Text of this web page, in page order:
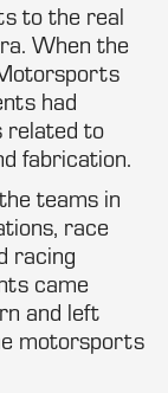
to the real
When the
had
related to
fabrication.
teams in
race
racing
came
and left
motorsports